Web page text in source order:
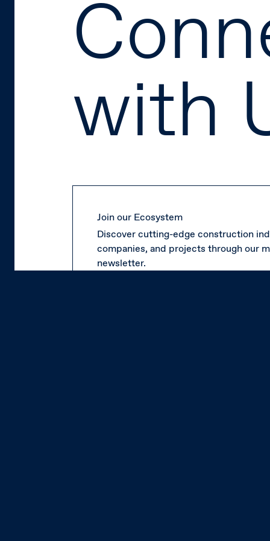
with
Join our Ecosystem
Discover cutting-edge construction
companies, and projects through our
newsletter.